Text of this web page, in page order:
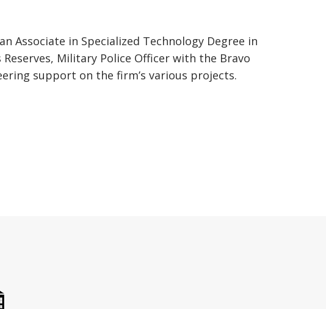
Associate in Specialized Technology Degree in
Military Police Officer with the Bravo
support on the firm’s various projects.